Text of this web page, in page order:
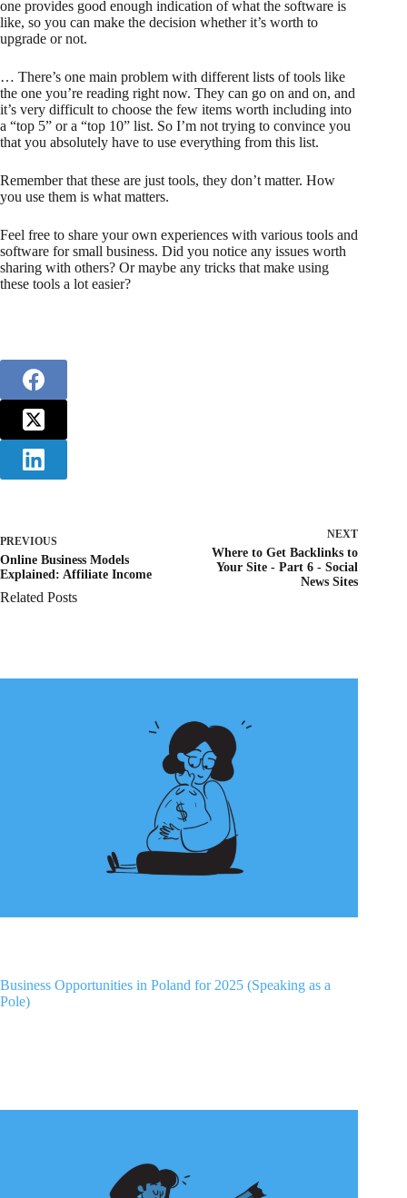
one provides good enough indication of what the software is
like, so you can make the decision whether it’s worth to
upgrade or not.
… There’s one main problem with different lists of tools like
the one you’re reading right now. They can go on and on, and
it’s very difficult to choose the few items worth including into
a “top 5” or a “top 10” list. So I’m not trying to convince you
that you absolutely have to use everything from this list.
Remember that these are just tools, they don’t matter. How
you use them is what matters.
Feel free to share your own experiences with various tools and
software for small business. Did you notice any issues worth
sharing with others? Or maybe any tricks that make using
these tools a lot easier?
PREVIOUS
Online Business Models
Explained: Affiliate Income
NEXT
Where to Get Backlinks to
Your Site - Part 6 - Social
News Sites
Related Posts
Business Opportunities in Poland for 2025 (Speaking as a
Pole)